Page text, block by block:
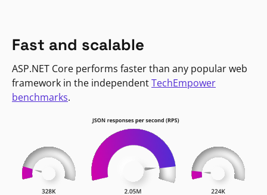
Fast and scalable
ASP.NET Core performs faster than any popular web
framework in the independentTechEmpower
benchmarks.